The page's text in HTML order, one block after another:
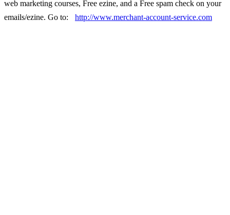
web marketing courses, Free ezine, and a Free spam check on your
emails/ezine. Go to:
http://www.merchant-account-service.com